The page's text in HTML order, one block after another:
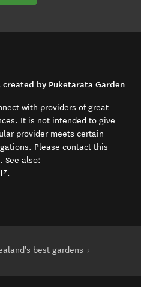
by Puketarata Garden
with providers of great
It is not intended to give
provider meets certain
Please contact this
See also:
(opens in new window)
.
best gardens